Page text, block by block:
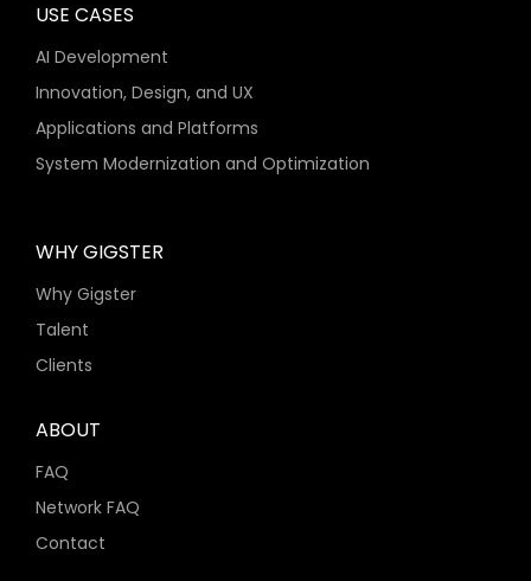
USE CASES
AI Development
Innovation, Design, and UX
Applications and Platforms
System Modernization and Optimization
WHY GIGSTER
Why Gigster
Talent
Clients
ABOUT
FAQ
Network FAQ
Contact